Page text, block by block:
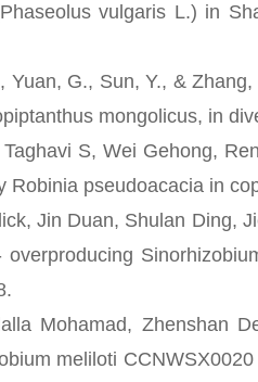
vulgaris L.) in
G., Sun, Y., & Zhang,
mongolicus, in
S, Wei Gehong,
Robinia pseudoacacia in
Jin Duan, Shulan Ding,
overproducing
Mohamad, Zhenshan
meliloti